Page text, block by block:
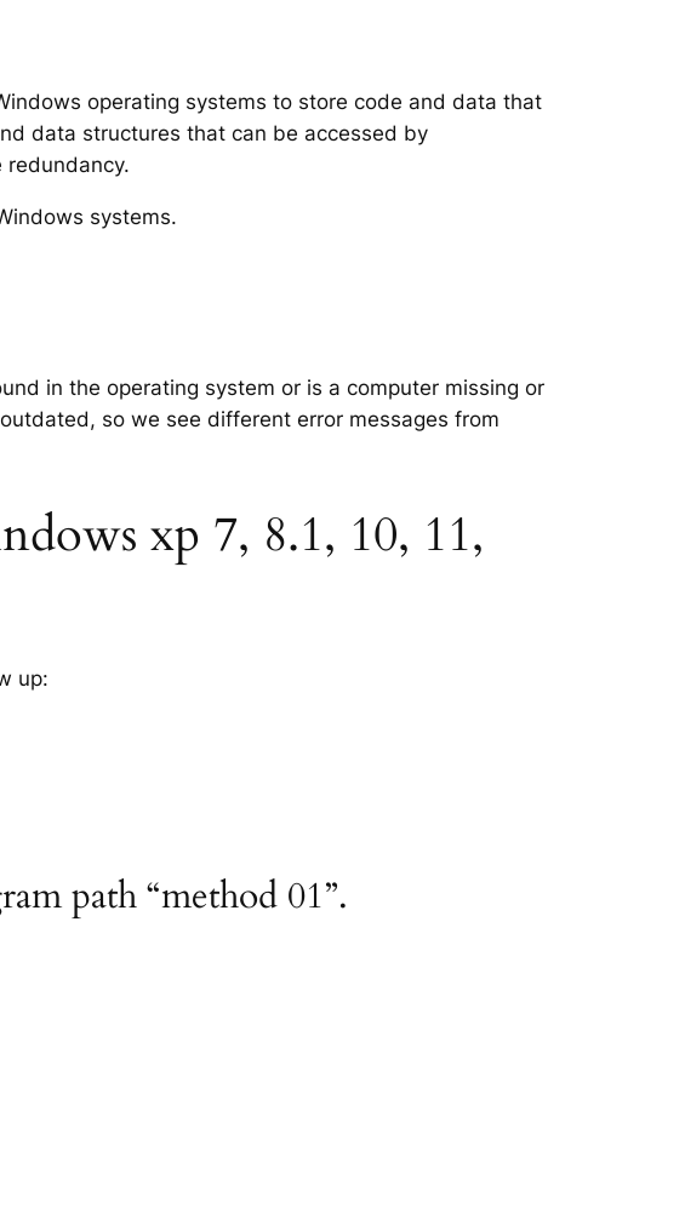
operating systems to store code and data that
data structures that can be accessed by
redundancy.
systems.
in the operating system or is a computer missing or
so we see different error messages from
xp 7, 8.1, 10, 11,
up:
path “method 01”.